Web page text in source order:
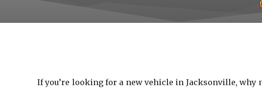
If you’re looking for a new vehicle in Jacksonville, why